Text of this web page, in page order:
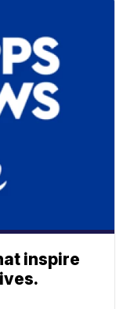
inspire